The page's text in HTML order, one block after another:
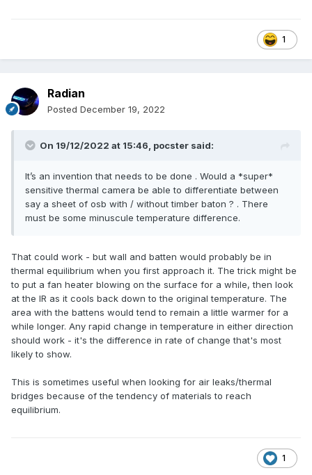
1
Radian
Posted December 19, 2022
On 19/12/2022 at 15:46, pocster said:
It’s an invention that needs to be done . Would a *super*
sensitive thermal camera be able to differentiate between
say a sheet of osb with / without timber baton ? . There
must be some minuscule temperature difference.
That could work - but wall and batten would probably be in
thermal equilibrium when you first approach it. The trick might be
to put a fan heater blowing on the surface for a while, then look
at the IR as it cools back down to the original temperature. The
area with the battens would tend to remain a little warmer for a
while longer. Any rapid change in temperature in either direction
should work - it's the difference in rate of change that's most
likely to show.
This is sometimes useful when looking for air leaks/thermal
bridges because of the tendency of materials to reach
equilibrium.
1